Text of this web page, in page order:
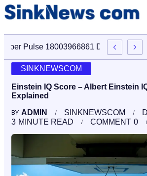
Cyber Pulse 18003966861 Digital
SINKNEWSCOM
Einstein IQ Score – Albert Einstein
Explained
BY ADMIN SINKNEWSCOM
3 MINUTE READ 0
COMMENT